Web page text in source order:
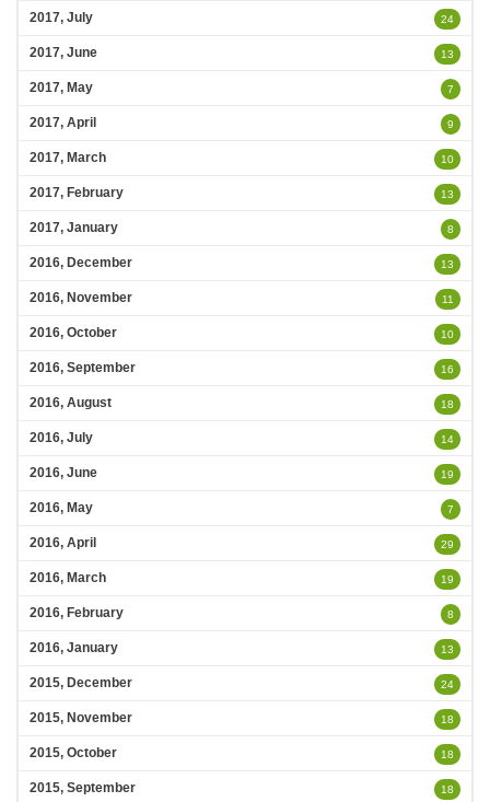
2017, July 24
2017, June 13
2017, May 7
2017, April 9
2017, March 10
2017, February 13
2017, January 8
2016, December 13
2016, November 11
2016, October 10
2016, September 16
2016, August 18
2016, July 14
2016, June 19
2016, May 7
2016, April 29
2016, March 19
2016, February 8
2016, January 13
2015, December 24
2015, November 18
2015, October 18
2015, September 18